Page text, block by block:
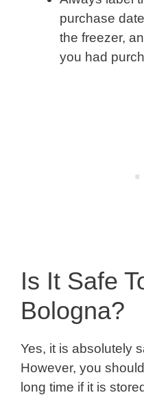
purchase
the freezer,
you had
Is It Safe
Bologna?
Yes, it is absolutely
However, you
long time if it is